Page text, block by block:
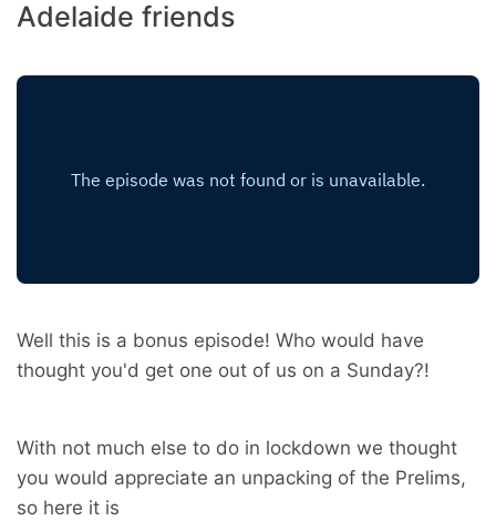
Adelaide friends
Well this is a bonus episode! Who would have
thought you'd get one out of us on a Sunday?!
With not much else to do in lockdown we thought
you would appreciate an unpacking of the Prelims,
so here it is